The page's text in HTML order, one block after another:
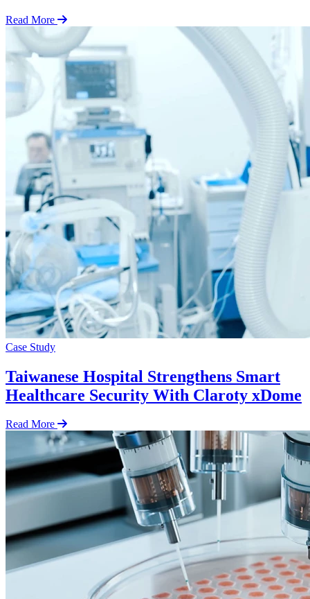
Read More
Case Study
Taiwanese Hospital Strengthens Smart
Healthcare Security With Claroty xDome
Read More